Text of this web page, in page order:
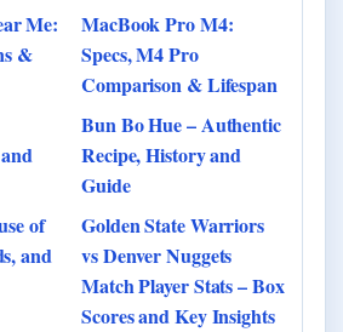
Me:
&
MacBook Pro M4:
Specs, M4 Pro
Comparison & Lifespan
Bun Bo Hue – Authentic
Recipe, History and
Guide
of
and
Golden State Warriors
vs Denver Nuggets
Match Player Stats – Box
Scores and Key Insights